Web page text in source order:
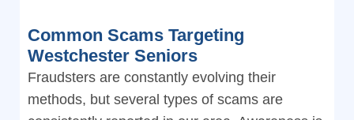
Common Scams Targeting
Westchester Seniors
Fraudsters are constantly evolving their
methods, but several types of scams are